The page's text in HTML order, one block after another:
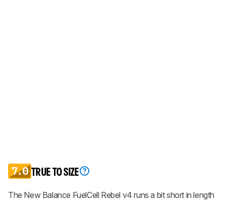
7.0 TRUE TO SIZE
The New Balance FuelCell Rebel v4 runs a bit short in length